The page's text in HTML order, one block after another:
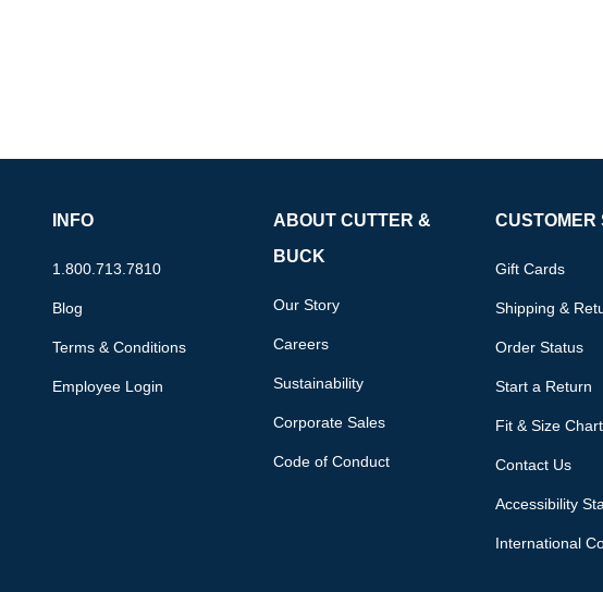
INFO
1.800.713.7810
Blog
Terms & Conditions
Employee Login
ABOUT CUTTER &
BUCK
Our Story
Careers
Sustainability
Corporate Sales
Code of Conduct
CUSTOMER
Gift Cards
Shipping &
Order Status
Start a Return
Fit & Size Chart
Contact Us
Accessibility
International